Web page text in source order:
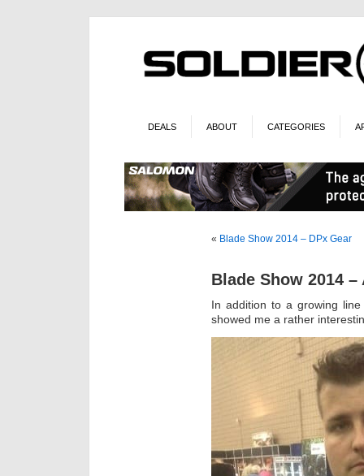
DEALS ABOUT CATEGORIES
« Blade Show 2014 – DPx Gear
Blade Show 2014
In addition to a growing line
showed me a rather